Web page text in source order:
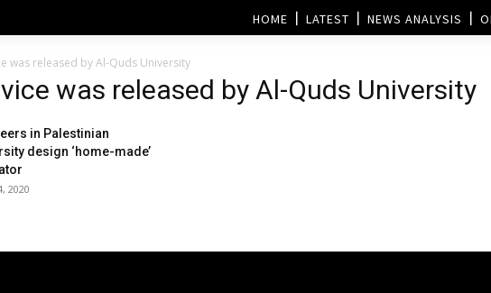
HOME LATEST NEWS ANALYSIS
was released by Al-Quds University
was released by Al-Quds University
in Palestinian
design ‘home-made’
2020